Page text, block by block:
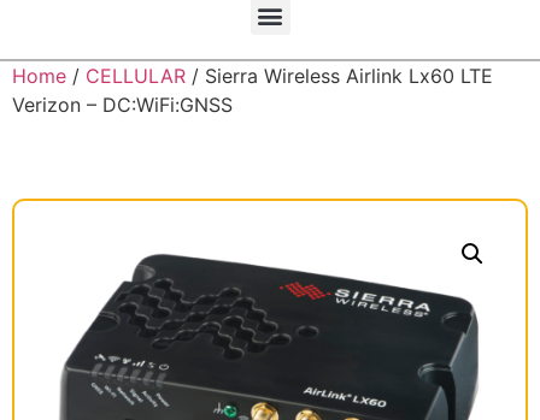
Home / CELLULAR / Sierra Wireless Airlink Lx60 LTE
Verizon – DC:WiFi:GNSS